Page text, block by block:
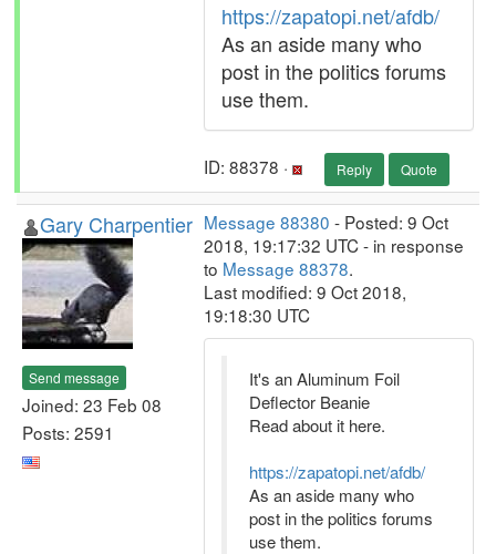
https://zapatopi.net/afdb/
As an aside many who
post in the politics forums
use them.
ID: 88378 · Reply Quote
Gary Charpentier
Send message
Joined: 23 Feb 08
Posts: 2591
Message 88380 - Posted: 9 Oct
2018, 19:17:32 UTC - in response
to Message 88378.
Last modified: 9 Oct 2018,
19:18:30 UTC
It's an Aluminum Foil
Deflector Beanie
Read about it here.
https://zapatopi.net/afdb/
As an aside many who
post in the politics forums
use them.